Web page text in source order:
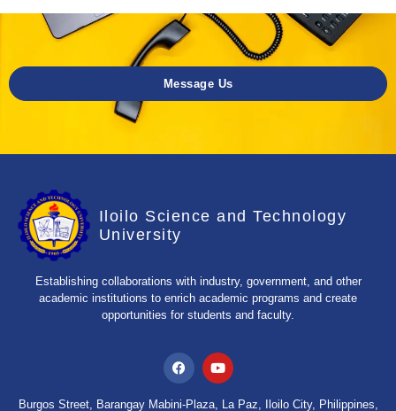
Message Us
Iloilo Science and Technology
University
Establishing collaborations with industry, government, and other
academic institutions to enrich academic programs and create
opportunities for students and faculty.
Burgos Street, Barangay Mabini-Plaza, La Paz, Iloilo City, Philippines,